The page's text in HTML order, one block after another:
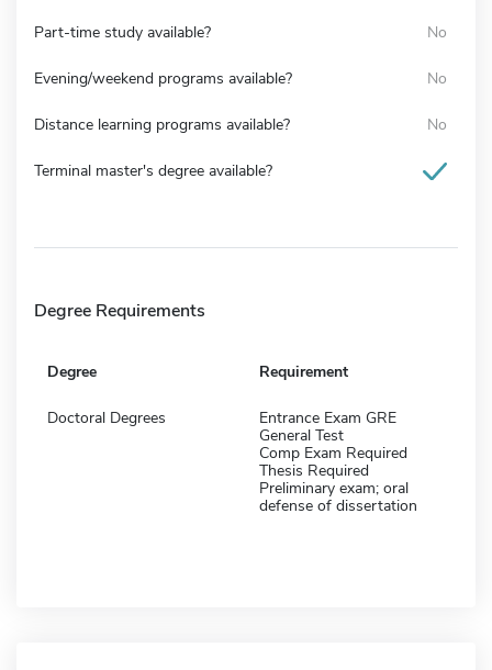
Part-time study available? No
Evening/weekend programs available? No
Distance learning programs available? No
Terminal master's degree available?
Degree Requirements
Degree Requirement
Doctoral Degrees
Entrance Exam GRE
General Test
Comp Exam Required
Thesis Required
Preliminary exam; oral
defense of dissertation